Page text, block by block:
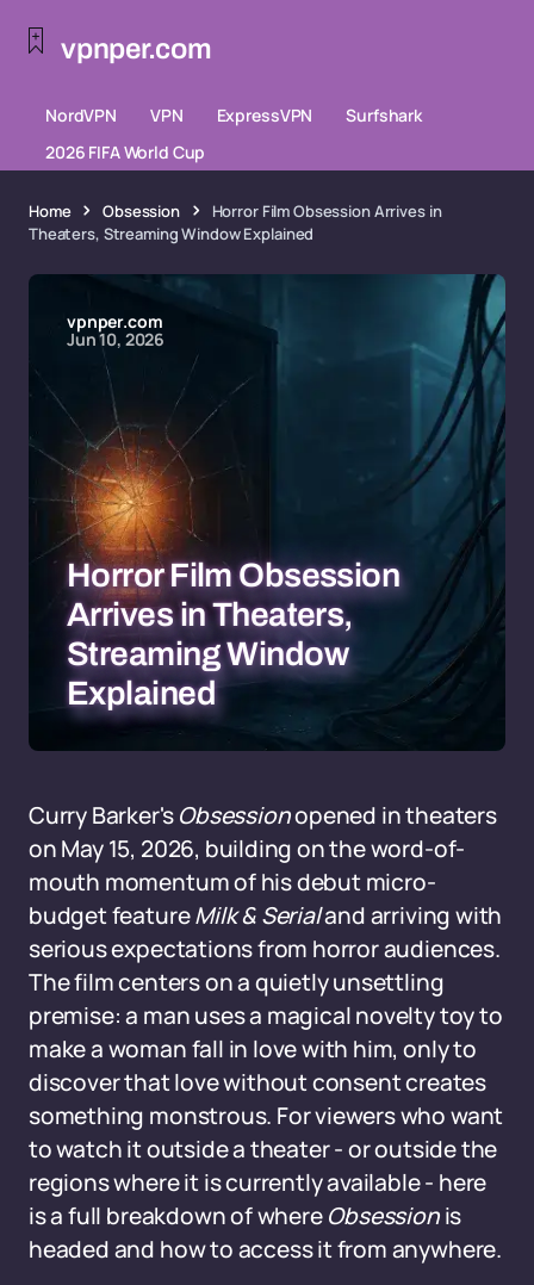
vpnper.com
NordVPN VPN ExpressVPN
Surfshark
2026 FIFA World Cup
Home Obsession
Horror Film Obsession Arrives in
Theaters, Streaming Window Explained
vpnper.com
Jun 10, 2026
Horror Film Obsession
Arrives in Theaters,
Streaming Window
Explained
Curry Barker'sObsessionopened in theaters
on May 15, 2026, building on the word-of-
mouth momentum of his debut micro-
budget featureMilk & Serialand arriving with
serious expectations from horror audiences.
The film centers on a quietly unsettling
premise: a man uses a magical novelty toy to
make a woman fall in love with him, only to
discover that love without consent creates
something monstrous. For viewers who want
to watch it outside a theater - or outside the
regions where it is currently available - here
is a full breakdown of whereObsessionis
headed and how to access it from anywhere.